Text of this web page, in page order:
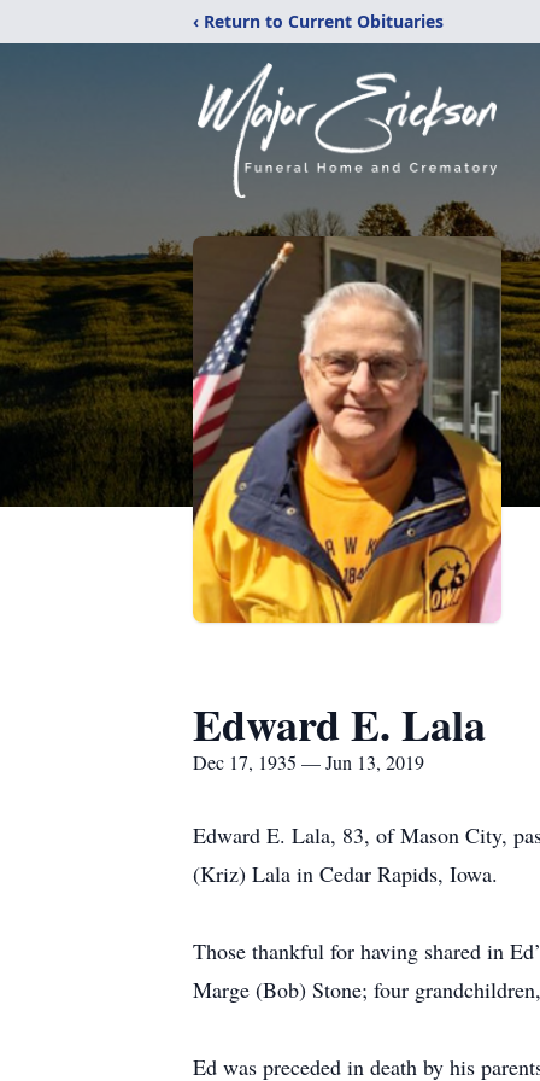
‹ Return to Current Obituaries
Edward E. Lala
Dec 17, 1935 — Jun 13, 2019
Edward E. Lala, 83, of Mason City,
(Kriz) Lala in Cedar Rapids, Iowa.
Those thankful for having shared in
Marge (Bob) Stone; four
Ed was preceded in death by his